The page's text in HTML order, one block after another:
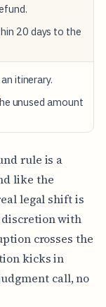
20 days to the
itinerary.
unused amount
rule is a
like the
legal shift is
with
crosses the
kicks in
call, no